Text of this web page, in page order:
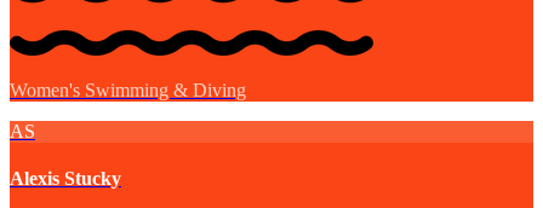
Women's Swimming & Diving
AS
Alexis Stucky